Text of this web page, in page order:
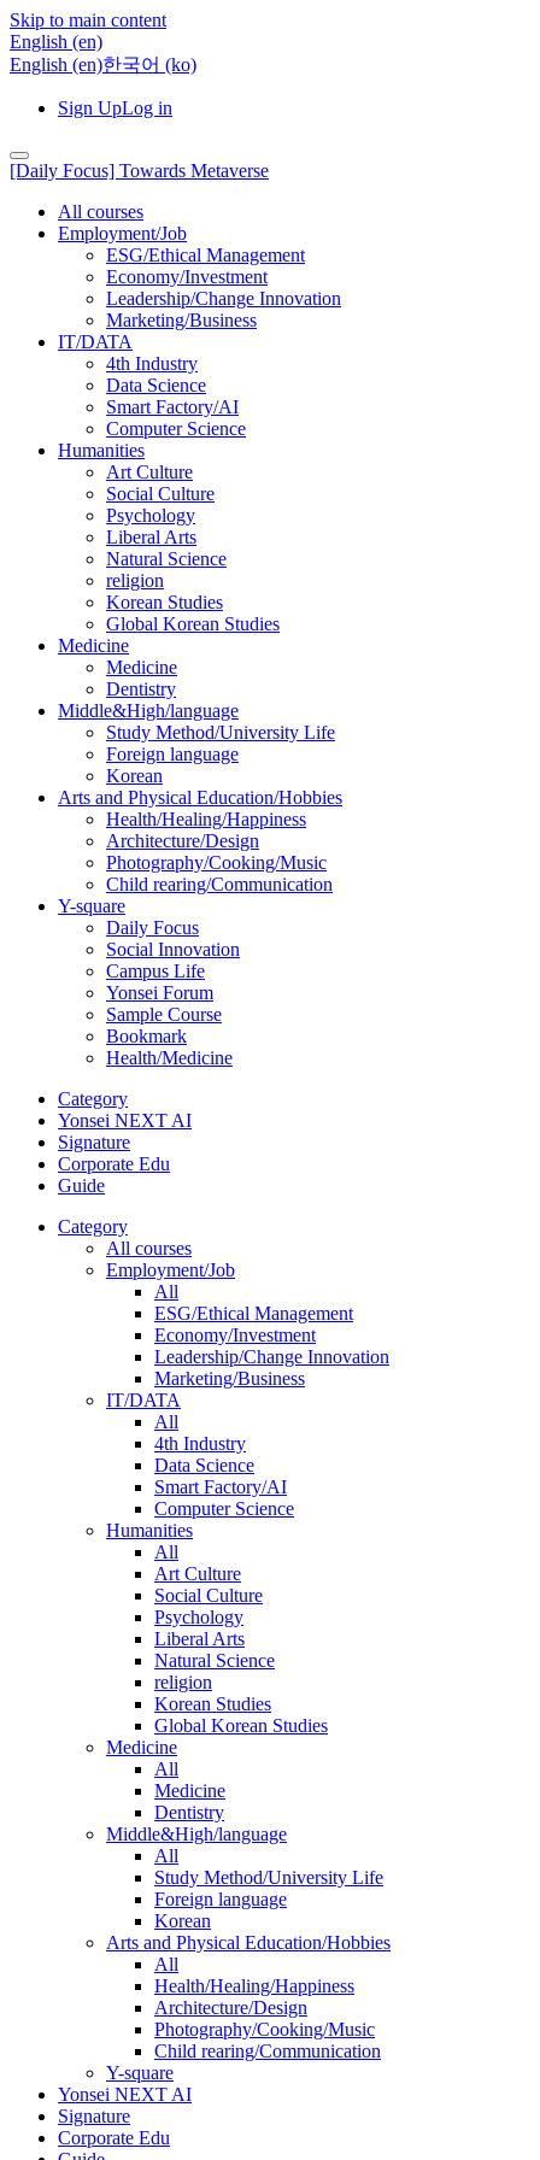
Skip to main content
English ‎(en)‎
English ‎(en)‎한국어 ‎(ko)‎
Sign UpLog in
[Daily Focus] Towards Metaverse
All courses
Employment/Job
ESG/Ethical Management
Economy/Investment
Leadership/Change Innovation
Marketing/Business
IT/DATA
4th Industry
Data Science
Smart Factory/AI
Computer Science
Humanities
Art Culture
Social Culture
Psychology
Liberal Arts
Natural Science
religion
Korean Studies
Global Korean Studies
Medicine
Medicine
Dentistry
Middle&High/language
Study Method/University Life
Foreign language
Korean
Arts and Physical Education/Hobbies
Health/Healing/Happiness
Architecture/Design
Photography/Cooking/Music
Child rearing/Communication
Y-square
Daily Focus
Social Innovation
Campus Life
Yonsei Forum
Sample Course
Bookmark
Health/Medicine
Category
Yonsei NEXT AI
Signature
Corporate Edu
Guide
Category
All courses
Employment/Job
All
ESG/Ethical Management
Economy/Investment
Leadership/Change Innovation
Marketing/Business
IT/DATA
All
4th Industry
Data Science
Smart Factory/AI
Computer Science
Humanities
All
Art Culture
Social Culture
Psychology
Liberal Arts
Natural Science
religion
Korean Studies
Global Korean Studies
Medicine
All
Medicine
Dentistry
Middle&High/language
All
Study Method/University Life
Foreign language
Korean
Arts and Physical Education/Hobbies
All
Health/Healing/Happiness
Architecture/Design
Photography/Cooking/Music
Child rearing/Communication
Y-square
Yonsei NEXT AI
Signature
Corporate Edu